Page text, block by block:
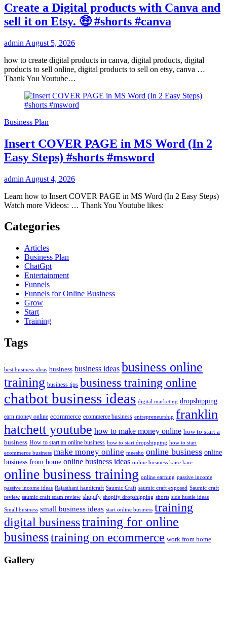
Create a Digital products with Canva and
sell it on Etsy. 🤑 #shorts #canva
admin August 5, 2026
how to create digital products in canva, digital products, digital
products to sell online, digital products to sell on etsy, canva …
Thank You Youtube…
Business Plan
Insert COVER PAGE in MS Word (In 2
Easy Steps) #shorts #msword
admin August 4, 2026
Learn how to Insert COVER PAGE in MS Word (In 2 Easy Steps)
Watch more Videos: … Thank You Youtube likes:
Categories
Articles
Business Plan
ChatGpt
Entertainment
Funnels
Funnels for Online Business
Grow
Start
Training
Tags
best business ideas business business ideas business online
training business tips business training online
chatbot business ideas digital marketing dropshipping
earn money online ecommerce ecommerce business entrepreneurship franklin
hatchett youtube how to make money online how to start a
business How to start an online business how to start dropshipping how to start
ecommerce business make money online meesho online business online
business from home online business ideas online business kaise kare
online business training online earning passive income
passive income ideas Rajasthani handicraft Saumic Craft saumic craft exposed Saumic craft
review saumic craft scam review shopify shopify dropshipping shorts side hustle ideas
Small business small business ideas start online business training
digital businesstraining for online
businesstraining on ecommerce work from home
Gallery